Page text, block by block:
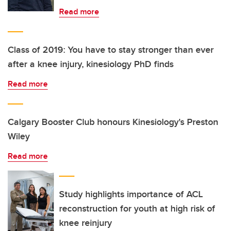
Read more
Class of 2019: You have to stay stronger than ever
after a knee injury, kinesiology PhD finds
Read more
Calgary Booster Club honours Kinesiology's Preston
Wiley
Read more
Study highlights importance of ACL
reconstruction for youth at high risk of
knee reinjury